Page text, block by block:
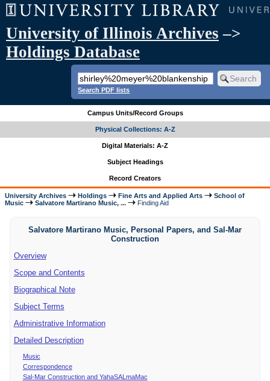
University of Illinois Archives –>
Holdings Database
Search PDF lists
Campus Units/Record Groups
Physical Collections: A-Z
Digital Materials: A-Z
Subject Headings
Record Creators
University Archives Holdings Fine Arts and Applied Arts
School of
Music
Salvatore Martirano Music, ... Finding Aid
Salvatore Martirano Music, Personal Papers, and Sal-Mar
Construction
Overview
Scope and Contents
Biographical Note
Subject Terms
Administrative Information
Detailed Description
Music
Correspondence
Sal-Mar Construction and YahaSALmaMac